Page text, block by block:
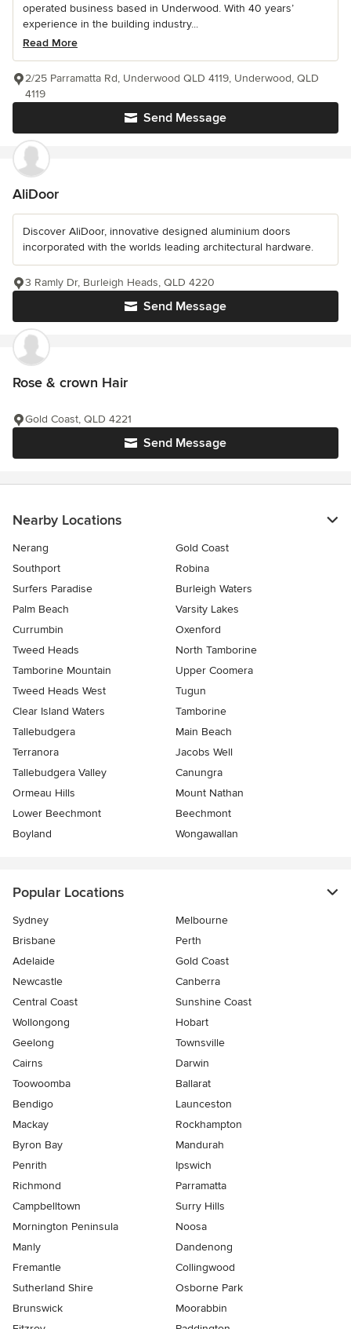
operated business based in Underwood. With 40 years’
experience in the building industry...
Read More
Send Message
2/25 Parramatta Rd, Underwood QLD 4119, Underwood, QLD
4119
AliDoor
Discover AliDoor, innovative designed aluminium doors
incorporated with the worlds leading architectural hardware.
Send Message
3 Ramly Dr, Burleigh Heads, QLD 4220
Rose & crown Hair
Send Message
Gold Coast, QLD 4221
Nearby Locations
Nerang
Gold Coast
Southport
Robina
Surfers Paradise
Burleigh Waters
Palm Beach
Varsity Lakes
Currumbin
Oxenford
Tweed Heads
North Tamborine
Tamborine Mountain
Upper Coomera
Tweed Heads West
Tugun
Clear Island Waters
Tamborine
Tallebudgera
Main Beach
Terranora
Jacobs Well
Tallebudgera Valley
Canungra
Ormeau Hills
Mount Nathan
Lower Beechmont
Beechmont
Boyland
Wongawallan
Popular Locations
Sydney
Melbourne
Brisbane
Perth
Adelaide
Gold Coast
Newcastle
Canberra
Central Coast
Sunshine Coast
Wollongong
Hobart
Geelong
Townsville
Cairns
Darwin
Toowoomba
Ballarat
Bendigo
Launceston
Mackay
Rockhampton
Byron Bay
Mandurah
Penrith
Ipswich
Richmond
Parramatta
Campbelltown
Surry Hills
Mornington Peninsula
Noosa
Manly
Dandenong
Fremantle
Collingwood
Sutherland Shire
Osborne Park
Brunswick
Moorabbin